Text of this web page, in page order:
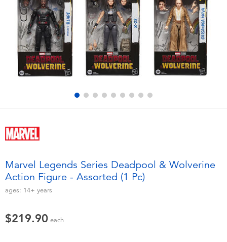
Electronics
Games & Puzzles
Learning Toys
Outdoor & Sports
Soft Toys
playpop
LEGO
LeapFrog
Marvel Legends Series Deadpool & Wolverine
Action Figure - Assorted (1 Pc)
ages: 14+ years
$219.90 each